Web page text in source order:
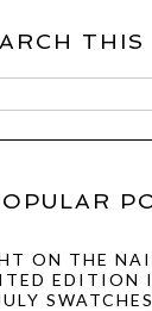
THIS
ON THE
EDITION